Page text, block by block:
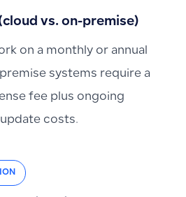
vs. on-premise)
on a monthly or annual
systems require a
fee plus ongoing
costs.